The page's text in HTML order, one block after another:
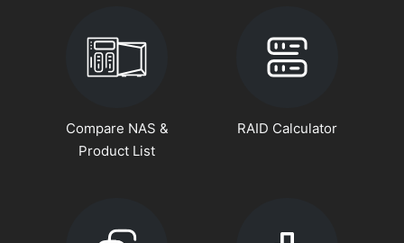
Compare NAS &
Product List
RAID Calculator